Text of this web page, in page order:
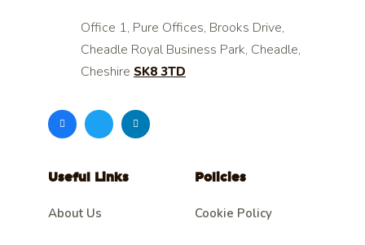
Office 1, Pure Offices, Brooks Drive,
Cheadle Royal Business Park, Cheadle,
Cheshire SK8 3TD
Useful Links
About Us
Policies
Cookie Policy